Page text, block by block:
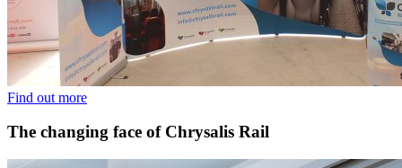
Find out more
The changing face of Chrysalis Rail